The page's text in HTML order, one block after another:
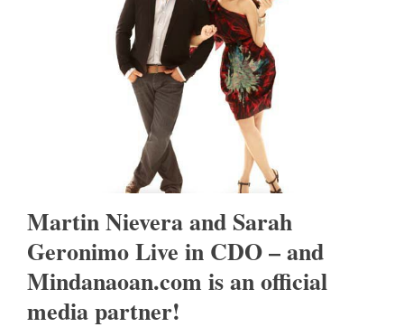
Martin Nievera and Sarah
Geronimo Live in CDO – and
Mindanaoan.com is an official
media partner!